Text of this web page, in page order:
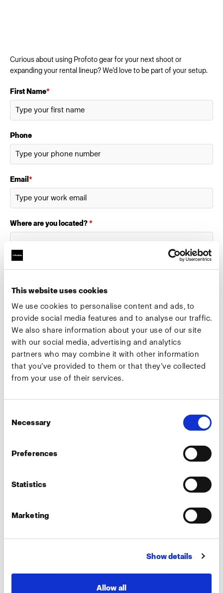
This website uses cookies
We use cookies to personalise content and ads, to
provide social media features and to analyse our traffic.
We also share information about your use of our site
with our social media, advertising and analytics
partners who may combine it with other information
that you’ve provided to them or that they’ve collected
from your use of their services.
Selection
Necessary
Preferences
Statistics
Marketing
Show details
Allow all
Curious about using Profoto gear for your next shoot or
expanding your rental lineup? We’d love to be part of your setup.
First Name*
Phone
Email *
Where are you located?*
What industry do you work in?
Preferred meeting date
Preferred meeting type
Submit